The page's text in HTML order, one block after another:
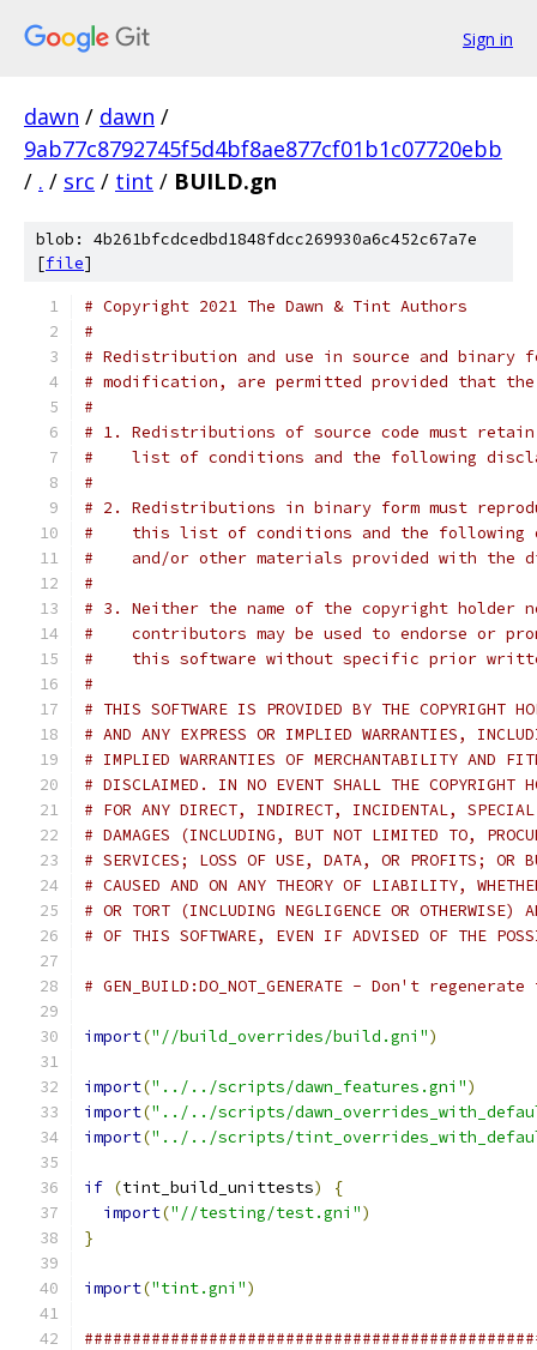
Sign in
dawn / dawn /
9ab77c8792745f5d4bf8ae877cf01b1c07720ebb
/ . / src / tint / BUILD.gn
blob: 4b261bfcdcedbd1848fdcc269930a6c452c67a7e
[file]
# Copyright 2021 The Dawn & Tint Authors
#
# Redistribution and use in source and binary
# modification, are permitted provided that
#
# 1. Redistributions of source code must
#    list of conditions and the following
#
# 2. Redistributions in binary form must
#    this list of conditions and the following
#    and/or other materials provided with the
#
# 3. Neither the name of the copyright holder
#    contributors may be used to endorse or
#    this software without specific prior
#
# THIS SOFTWARE IS PROVIDED BY THE COPYRIGHT
# AND ANY EXPRESS OR IMPLIED WARRANTIES,
# IMPLIED WARRANTIES OF MERCHANTABILITY AND
# DISCLAIMED. IN NO EVENT SHALL THE COPYRIGHT
# FOR ANY DIRECT, INDIRECT, INCIDENTAL, SPECIAL,
# DAMAGES (INCLUDING, BUT NOT LIMITED TO,
# SERVICES; LOSS OF USE, DATA, OR PROFITS; OR
# CAUSED AND ON ANY THEORY OF LIABILITY,
# OR TORT (INCLUDING NEGLIGENCE OR OTHERWISE)
# OF THIS SOFTWARE, EVEN IF ADVISED OF THE
# GEN_BUILD:DO_NOT_GENERATE - Don't
import("//build_overrides/build.gni")
import("../../scripts/dawn_features.gni")
import("../../scripts/
import("../../scripts/
if (tint_build_unittests)
{
import("//testing/test.gni")
}
import("tint.gni")